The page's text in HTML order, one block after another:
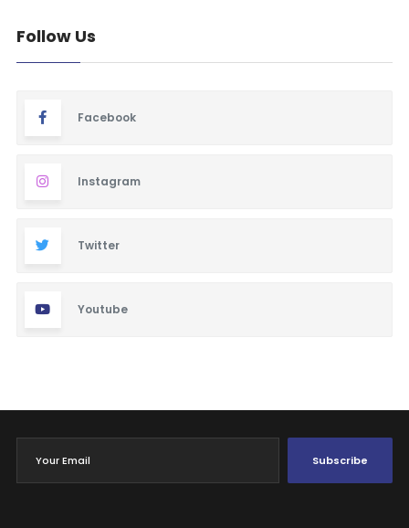
Follow Us
Facebook
Instagram
Twitter
Youtube
Subscribe